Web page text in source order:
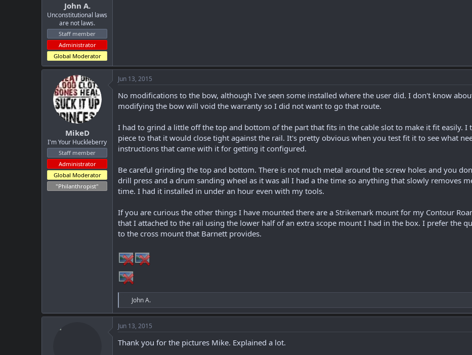
John A.
Unconstitutional laws
are not laws.
Staff member
Administrator
Global Moderator
MikeD
I'm Your Huckleberry
Staff member
Administrator
Global Moderator
"Philanthropist"
Jun 13, 2015
No modifications to the bow, although I've seen some installed where the user did. I don't know
modifying the bow will void the warranty so I did not want to go that route.
I had to grind a little off the top and bottom of the part that fits in the cable slot to make it fit easily.
piece to that it would close tight against the rail. It's pretty obvious when you test fit it to see what
instructions that came with it for getting it configured.
Be careful grinding the top and bottom. There is not much metal around the screw holes and you
drill press and a drum sanding wheel as it was all I had a the time so anything that slowly removes
time. I had it installed in under an hour even with my tools.
If you are curious the other things I have mounted there are a Strikemark mount for my Contour
that I attached to the rail using the lower half of an extra scope mount I had in the box. I prefer the
to the cross mount that Barnett provides.
R
e
a
c
t
i
o
John A.
Jun 13, 2015
Thank you for the pictures Mike. Explained a lot.